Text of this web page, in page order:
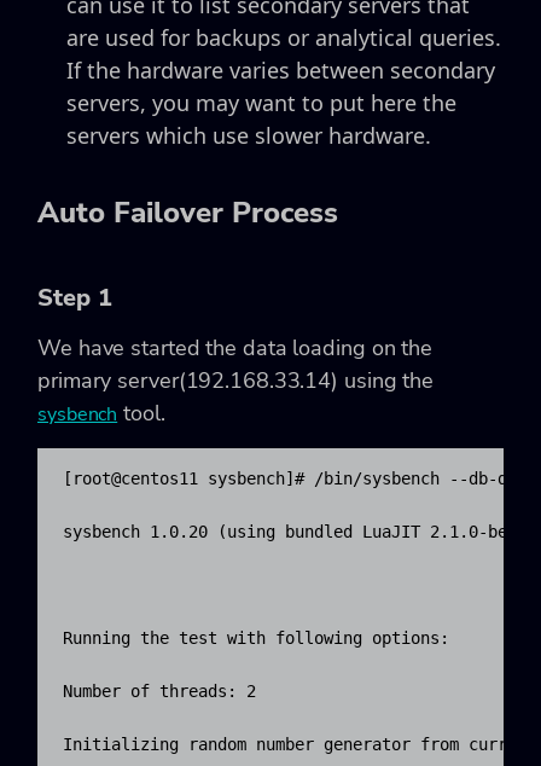
are used for backups or analytical queries.
If the hardware varies between secondary
servers, you may want to put here the
servers which use slower hardware.
Auto Failover Process
Step 1
We have started the data loading on the
primary server(192.168.33.14) using the
sysbench tool.
​[root@centos11 sysbench]# /bin/sysbench --db-
sysbench 1.0.20 (using bundled LuaJIT 2.1.0-
Running the test with following options:
Number of threads: 2
Initializing random number generator from